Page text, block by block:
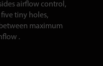
airflow control,
tiny holes,
maximum
.